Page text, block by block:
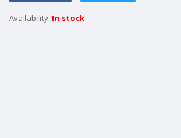
In stock